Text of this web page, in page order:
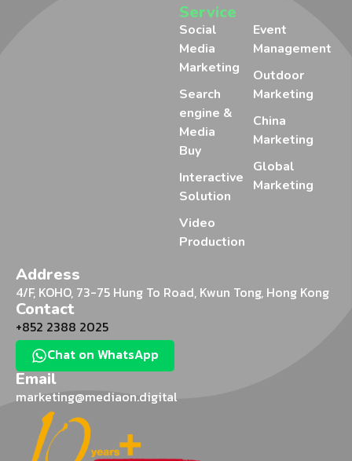
Service
Social
Media
Marketing
Search
engine &
Media
Buy
Interactive
Solution
Video
Production
Event
Management
Outdoor
Marketing
China
Marketing
Global
Marketing
Address
4/F, KOHO, 73-75 Hung To Road, Kwun Tong, Hong Kong
Contact
+852 2388 2025
Chat on WhatsApp
Email
marketing@mediaon.digital